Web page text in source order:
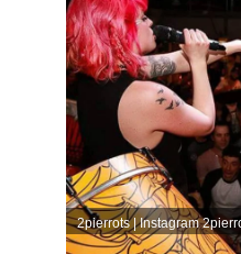
2pierrots | Instagram